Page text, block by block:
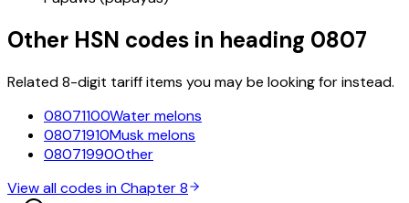
Other HSN codes in heading 0807
Related 8-digit tariff items you may be looking for instead.
08071100Water melons
08071910Musk melons
08071990Other
View all codes in Chapter8